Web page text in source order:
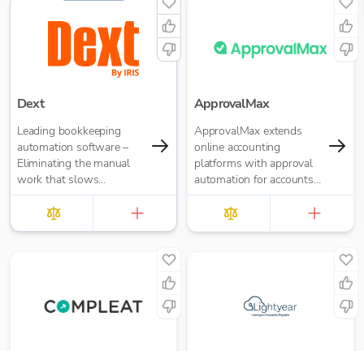
Dext
Leading bookkeeping
automation software –
Eliminating the manual
work that slows
businesses down. It takes
care of data entry, reduces
errors and frees up time
major accounting tools
ApprovalMax
ApprovalMax extends
online accounting
platforms with approval
automation for accounts
payable and accounts
receivable. It replaces
manual paper- or email-